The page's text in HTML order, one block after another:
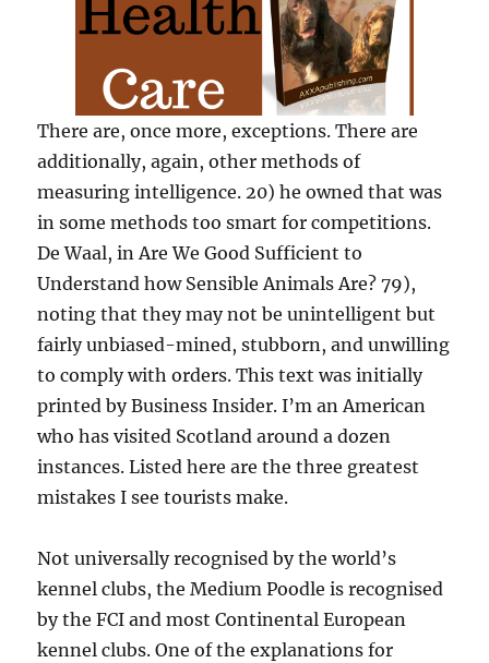
There are, once more, exceptions. There are
additionally, again, other methods of
measuring intelligence. 20) he owned that was
in some methods too smart for competitions.
De Waal, in Are We Good Sufficient to
Understand how Sensible Animals Are? 79),
noting that they may not be unintelligent but
fairly unbiased-mined, stubborn, and unwilling
to comply with orders. This text was initially
printed by Business Insider. I’m an American
who has visited Scotland around a dozen
instances. Listed here are the three greatest
mistakes I see tourists make.
Not universally recognised by the world’s
kennel clubs, the Medium Poodle is recognised
by the FCI and most Continental European
kennel clubs. One of the explanations for